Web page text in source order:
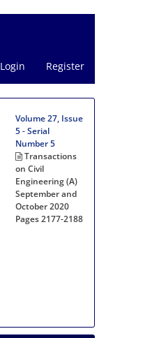
Login Register
Volume 27, Issue
5 - Serial
Number 5
Transactions
on Civil
Engineering (A)
September and
October 2020
Pages2177-2188